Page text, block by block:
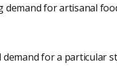
demand for artisanal
for a particular